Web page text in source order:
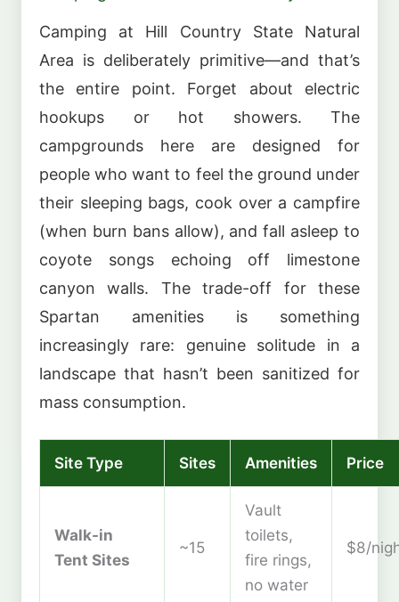
Camping at Hill Country State Natural
Area is deliberately primitive—and that’s
the entire point. Forget about electric
hookups or hot showers. The
campgrounds here are designed for
people who want to feel the ground under
their sleeping bags, cook over a campfire
(when burn bans allow), and fall asleep to
coyote songs echoing off limestone
canyon walls. The trade-off for these
Spartan amenities is something
increasingly rare: genuine solitude in a
landscape that hasn’t been sanitized for
mass consumption.
Site Type Sites Amenities Price
Walk-in
Tent Sites
~15
Vault
toilets,
fire rings,
no water
$8/